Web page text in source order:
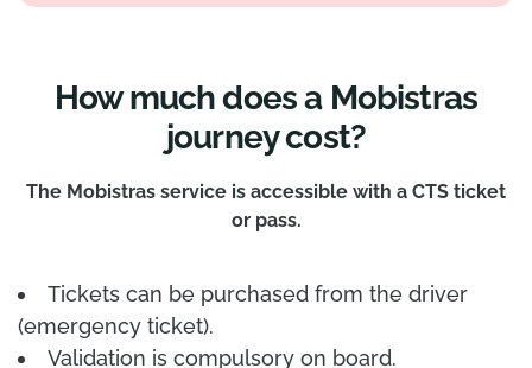
How much does a Mobistras
journey cost?
The Mobistras service is accessible with a CTS ticket
or pass.
Tickets can be purchased from the driver
(emergency ticket).
Validation is compulsory on board.